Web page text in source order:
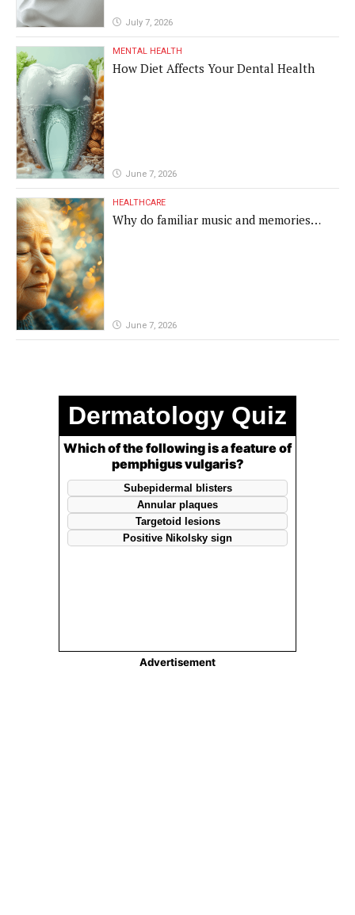
July 7, 2026
MENTAL HEALTH
How Diet Affects Your Dental Health
June 7, 2026
HEALTHCARE
Why do familiar music and memories
June 7, 2026